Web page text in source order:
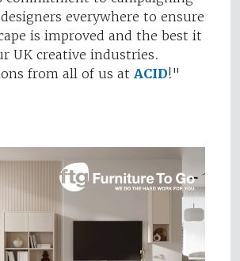
everywhere to ensure
is improved and the best it
UK creative industries.
from all of us at ACID!"